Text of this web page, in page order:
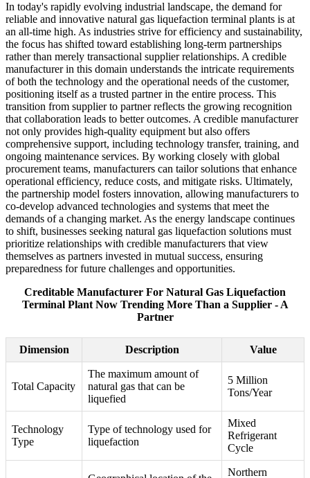
In today's rapidly evolving industrial landscape, the demand for
reliable and innovative natural gas liquefaction terminal plants is at
an all-time high. As industries strive for efficiency and sustainability,
the focus has shifted toward establishing long-term partnerships
rather than merely transactional supplier relationships. A credible
manufacturer in this domain understands the intricate requirements
of both the technology and the operational needs of the customer,
positioning itself as a trusted partner in the entire process. This
transition from supplier to partner reflects the growing recognition
that collaboration leads to better outcomes. A credible manufacturer
not only provides high-quality equipment but also offers
comprehensive support, including technology transfer, training, and
ongoing maintenance services. By working closely with global
procurement teams, manufacturers can tailor solutions that enhance
operational efficiency, reduce costs, and mitigate risks. Ultimately,
the partnership model fosters innovation, allowing manufacturers to
co-develop advanced technologies and systems that meet the
demands of a changing market. As the energy landscape continues
to shift, businesses seeking natural gas liquefaction solutions must
prioritize relationships with credible manufacturers that view
themselves as partners invested in mutual success, ensuring
preparedness for future challenges and opportunities.
Creditable Manufacturer For Natural Gas Liquefaction
Terminal Plant Now Trending More Than a Supplier - A
Partner
Dimension Description Value
Total Capacity
The maximum amount of
natural gas that can be
liquefied
5 Million
Tons/Year
Technology
Type
Type of technology used for
liquefaction
Mixed
Refrigerant
Cycle
Northern